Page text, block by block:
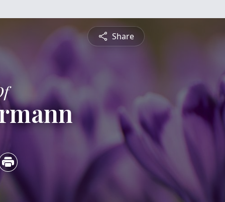
Share